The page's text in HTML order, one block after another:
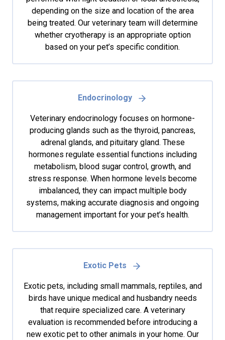
depending on the size and location of the area
being treated. Our veterinary team will determine
whether cryotherapy is an appropriate option
based on your pet’s specific condition.
Endocrinology
Veterinary endocrinology focuses on hormone-
producing glands such as the thyroid, pancreas,
adrenal glands, and pituitary gland. These
hormones regulate essential functions including
metabolism, blood sugar control, growth, and
stress response. When hormone levels become
imbalanced, they can impact multiple body
systems, making accurate diagnosis and ongoing
management important for your pet’s health.
Exotic Pets
Exotic pets, including small mammals, reptiles, and
birds have unique medical and husbandry needs
that require specialized care. A veterinary
evaluation is recommended before introducing a
new exotic pet to other animals in your home. Our